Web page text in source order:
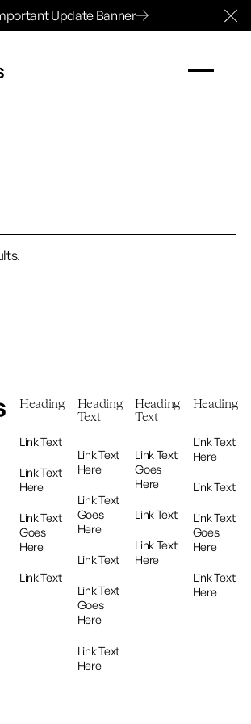
Update Banner
Heading
Link Text
Link Text
Here
Link Text
Goes
Here
Link Text
Heading
Text
Link Text
Here
Link Text
Goes
Here
Link Text
Link Text
Goes
Here
Link Text
Here
Heading
Text
Link Text
Goes
Here
Link Text
Link Text
Here
Heading
Link Text
Here
Link Text
Link Text
Goes
Here
Link Text
Here